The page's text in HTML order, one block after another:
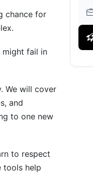
chance for
might fail in
We will cover
and
to one new
to respect
tools help